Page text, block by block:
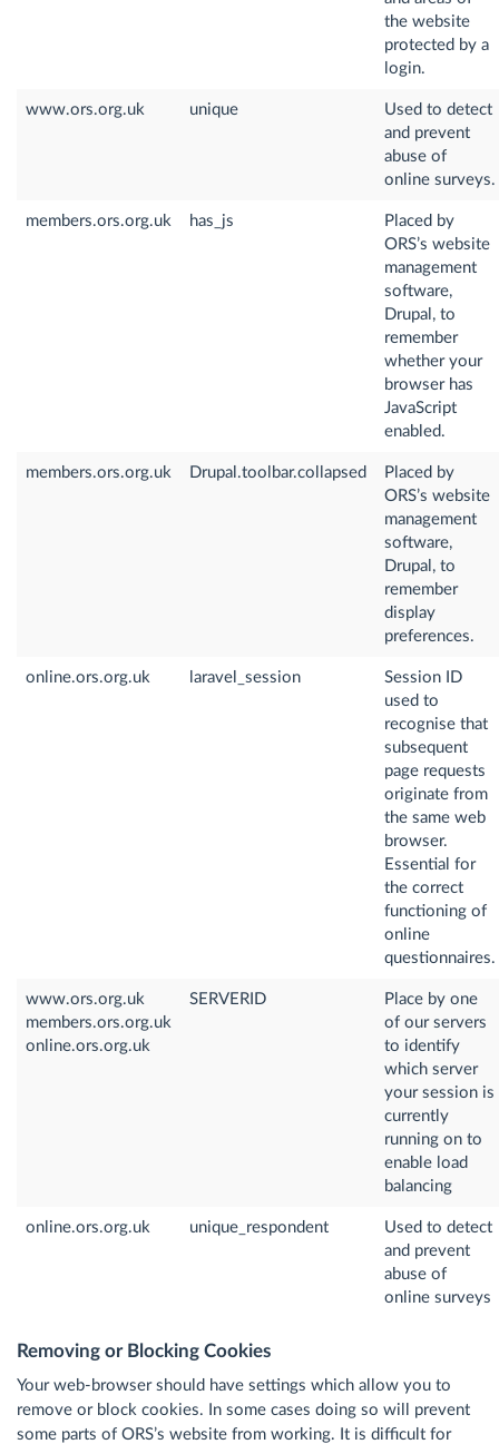
the website
protected by a
login.
www.ors.org.uk unique
Used to detect
and prevent
abuse of
online surveys.
members.ors.org.uk has_js
Placed by
ORS’s website
management
software,
Drupal, to
remember
whether your
browser has
JavaScript
enabled.
members.ors.org.uk Drupal.toolbar.collapsed
Placed by
ORS’s website
management
software,
Drupal, to
remember
display
preferences.
online.ors.org.uk laravel_session
Session ID
used to
recognise that
subsequent
page requests
originate from
the same web
browser.
Essential for
the correct
functioning of
online
questionnaires.
www.ors.org.uk
members.ors.org.uk
online.ors.org.uk
SERVERID
Place by one
of our servers
to identify
which server
your session is
currently
running on to
enable load
balancing
online.ors.org.uk unique_respondent
Used to detect
and prevent
abuse of
online surveys
Removing or Blocking Cookies
Your web-browser should have settings which allow you to
remove or block cookies. In some cases doing so will prevent
some parts of ORS’s website from working. It is difficult for